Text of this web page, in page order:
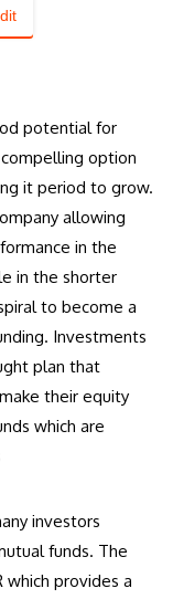
potential for
option
it period to grow.
allowing
in the
in the shorter
to become a
Investments
plan that
their equity
which are
investors
funds. The
which provides a